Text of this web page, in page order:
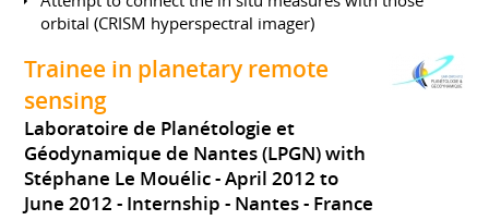
orbital (CRISM hyperspectral imager)
Trainee in planetary remote
sensing
Laboratoire de Planétologie et
Géodynamique de Nantes (LPGN) with
Stéphane Le Mouélic
April 2012 to
June 2012 Internship Nantes France